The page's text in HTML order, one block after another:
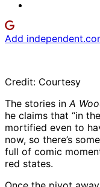
Add
Credit: Courtesy
The stories inA
he claims that “in
mortified even to
now, so there’s
full of comic
red states.